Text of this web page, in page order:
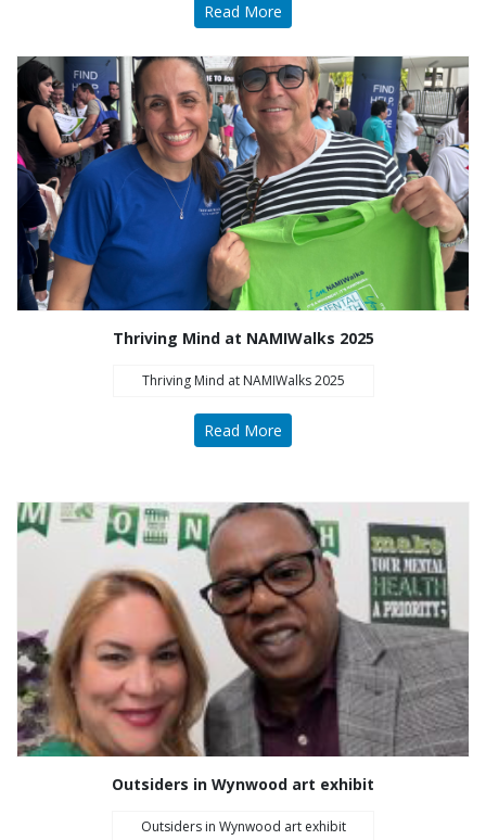
Read More
Thriving Mind at NAMIWalks 2025
Thriving Mind at NAMIWalks 2025
Read More
Outsiders in Wynwood art exhibit
Outsiders in Wynwood art exhibit